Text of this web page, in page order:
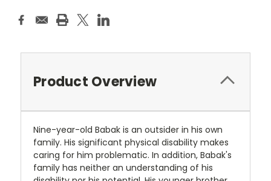
Product Overview
Nine-year-old Babak is an outsider in his own
family. His significant physical disability makes
caring for him problematic. In addition, Babak's
family has neither an understanding of his